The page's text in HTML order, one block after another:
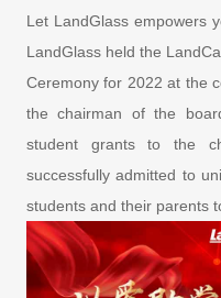
Let LandGlass empowers
LandGlass held the
Ceremony for 2022 at the
the chairman of the
student grants to the
successfully admitted to
students and their parents